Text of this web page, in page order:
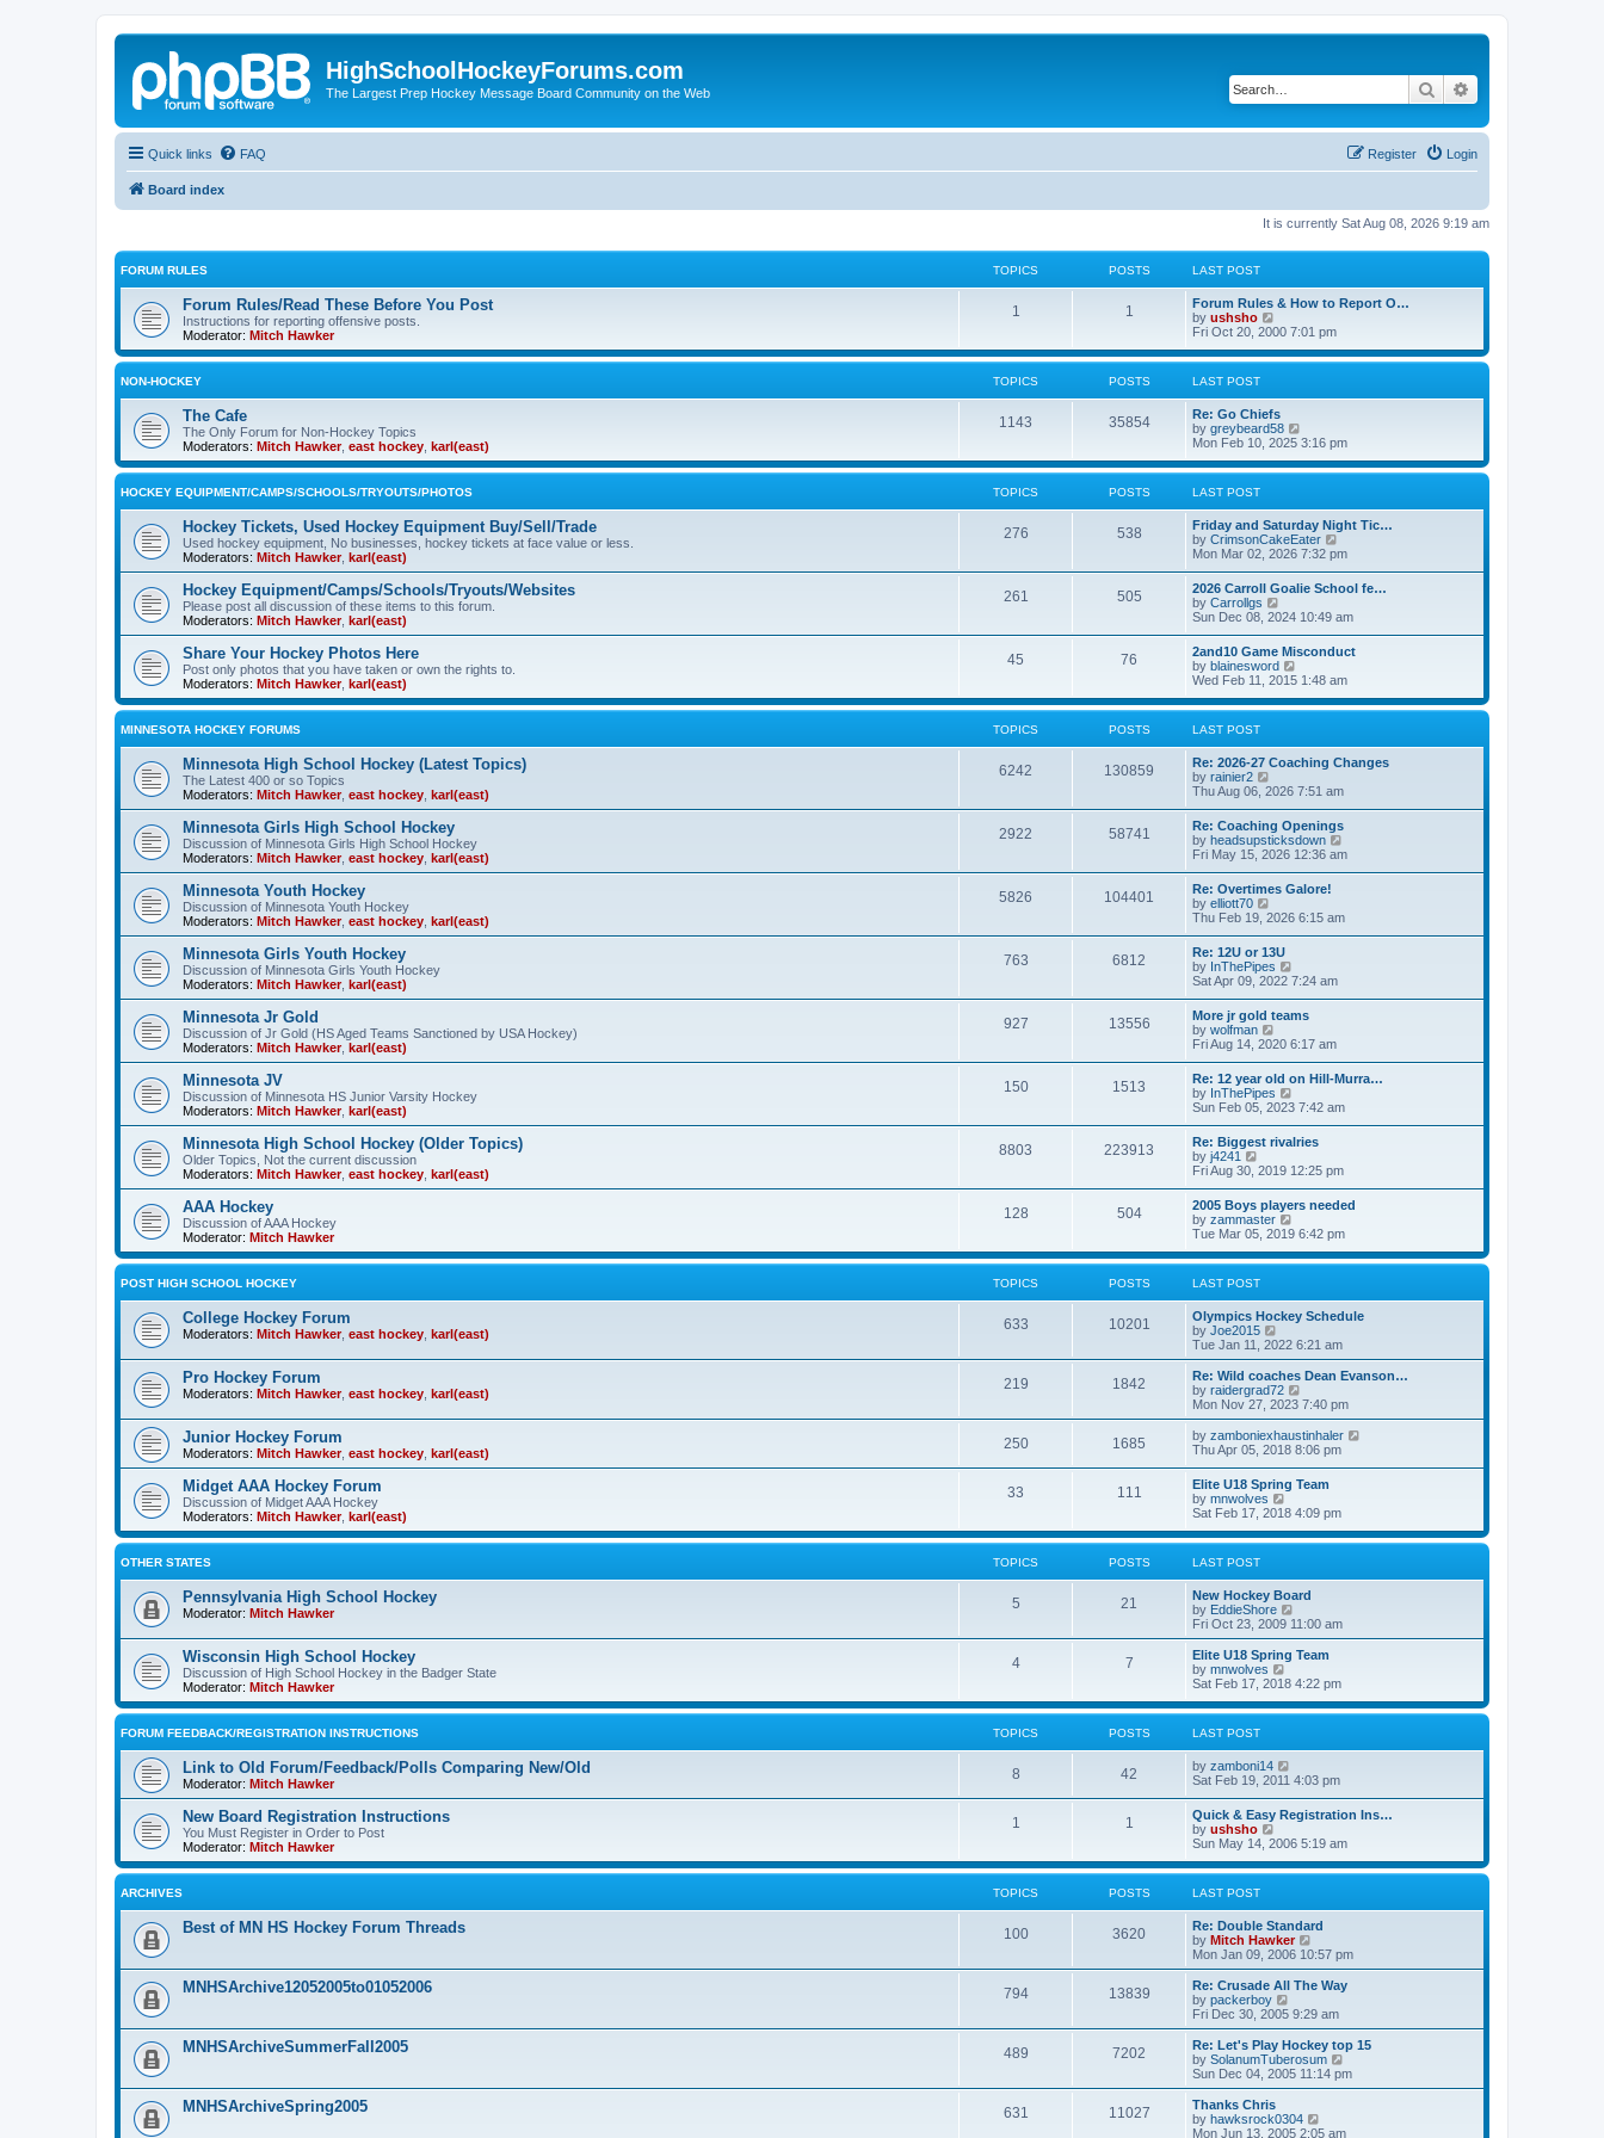
HighSchoolHockeyForums.com
The Largest Prep Hockey Message Board Community on the Web Search
Quick links FAQ Login
Register
Board index
It is currently Sat Aug 08, 2026 9:19 am
FORUM RULES TOPICS POSTS LAST POST
Forum Rules/Read These Before You Post
Instructions for reporting offensive posts.
Moderator: Mitch Hawker
1 1
Forum Rules & How to Report O…
by ushsho
i
w
e
l
a
t
e
s
s
t
Fri Oct 20, 2000 7:01 pm
NON-HOCKEY TOPICS POSTS LAST POST
The Cafe
The Only Forum for Non-Hockey Topics
Moderators: Mitch Hawker, east hockey karl(east)
1143 35854
Re: Go Chiefs
by greybeard58
i
w
e
l
a
t
e
s
p
s
t
Mon Feb 10, 2025 3:16 pm
HOCKEY EQUIPMENT/CAMPS/SCHOOLS/TRYOUTS/PHOTOS TOPICS POSTS LAST POST
Hockey Tickets, Used Hockey Equipment Buy/Sell/Trade
Used hockey equipment, No businesses, hockey tickets at face value or less.
Moderators: Mitch Hawker, karl(east)
276 538
Friday and Saturday Night Tic…
by CrimsonCakeEater
i
t
e
l
a
e
s
t
s
t
Mon Mar 02, 2026 7:32 pm
Hockey Equipment/Camps/Schools/Tryouts/Websites
Please post all discussion of these items to this forum.
Moderators: Mitch Hawker, karl(east)
261 505
2026 Carroll Goalie School fe…
by Carrollgs
i
w
t
h
e
l
a
e
s
p
s
t
Sun Dec 08, 2024 10:49 am
Share Your Hockey Photos Here
Post only photos that you have taken or own the rights to.
Moderators: Mitch Hawker, karl(east)
45 76
2and10 Game Misconduct
by blainesword
i
w
e
l
t
e
s
t
p
s
t
Wed Feb 11, 2015 1:48 am
MINNESOTA HOCKEY FORUMS TOPICS POSTS LAST POST
Minnesota High School Hockey (Latest Topics)
The Latest 400 or so Topics
Moderators: Mitch Hawker, east hockey karl(east)
6242 130859
Re: 2026-27 Coaching Changes
by rainier2
i
t
h
e
l
a
e
s
t
p
o
s
t
Thu Aug 06, 2026 7:51 am
Minnesota Girls High School Hockey
Discussion of Minnesota Girls High School Hockey
Moderators: Mitch Hawker, east hockey karl(east)
2922 58741
Re: Coaching Openings
by headsupsticksdown
i
e
l
s
t
Fri May 15, 2026 12:36 am
Minnesota Youth Hockey
Discussion of Minnesota Youth Hockey
Moderators: Mitch Hawker, east hockey karl(east)
5826 104401
Re: Overtimes Galore!
by elliott70
i
w
t
h
e
l
a
t
e
s
t
p
o
s
t
Thu Feb 19, 2026 6:15 am
Minnesota Girls Youth Hockey
Discussion of Minnesota Girls Youth Hockey
Moderators: Mitch Hawker, karl(east)
763 6812
Re: 12U or 13U
by InThePipes
i
t
h
e
l
a
e
s
t
p
o
s
t
Sat Apr 09, 2022 7:24 am
Minnesota Jr Gold
Discussion of Jr Gold (HS Aged Teams Sanctioned by USA Hockey)
Moderators: Mitch Hawker, karl(east)
927 13556
More jr gold teams
by wolfman
i
w
t
h
e
l
a
e
s
t
p
o
s
t
Fri Aug 14, 2020 6:17 am
Minnesota JV
Discussion of Minnesota HS Junior Varsity Hockey
Moderators: Mitch Hawker, karl(east)
150 1513
Re: 12 year old on Hill-Murra…
by InThePipes
i
w
t
h
e
l
a
e
s
t
s
t
Sun Feb 05, 2023 7:42 am
Minnesota High School Hockey (Older Topics)
Older Topics, Not the current discussion
Moderators: Mitch Hawker, east hockey karl(east)
8803 223913
Re: Biggest rivalries
by j4241
i
t
h
e
l
a
t
e
s
t
p
o
t
Fri Aug 30, 2019 12:25 pm
AAA Hockey
Discussion of AAA Hockey
Moderator: Mitch Hawker
128 504
2005 Boys players needed
by zammaster
i
w
e
l
t
e
s
t
p
o
s
t
Tue Mar 05, 2019 6:42 pm
POST HIGH SCHOOL HOCKEY TOPICS POSTS LAST POST
College Hockey Forum
Moderators: Mitch Hawker, east hockey karl(east)
633 10201
Olympics Hockey Schedule
by Joe2015
i
e
w
t
h
a
t
e
s
t
p
o
s
Tue Jan 11, 2022 6:21 am
Pro Hockey Forum
Moderators: Mitch Hawker, east hockey karl(east)
219 1842
Re: Wild coaches Dean Evanson…
by raidergrad72
i
e
w
t
e
l
t
e
s
o
s
Mon Nov 27, 2023 7:40 pm
Junior Hockey Forum
Moderators: Mitch Hawker, east hockey karl(east)
250 1685 by zamboniexhaustinhaler
l
a
e
Thu Apr 05, 2018 8:06 pm
Midget AAA Hockey Forum
Discussion of Midget AAA Hockey
Moderators: Mitch Hawker, karl(east)
33 111
Elite U18 Spring Team
by mnwolves
i
w
e
l
a
t
e
s
p
s
Sat Feb 17, 2018 4:09 pm
OTHER STATES TOPICS POSTS LAST POST
Pennsylvania High School Hockey
Moderator: Mitch Hawker
5 21
New Hockey Board
by EddieShore
i
e
w
h
l
e
t
s
t
Fri Oct 23, 2009 11:00 am
Wisconsin High School Hockey
Discussion of High School Hockey in the Badger State
Moderator: Mitch Hawker
4 7
Elite U18 Spring Team
by mnwolves
i
w
e
l
a
t
e
t
o
Sat Feb 17, 2018 4:22 pm
FORUM FEEDBACK/REGISTRATION INSTRUCTIONS TOPICS POSTS LAST POST
Link to Old Forum/Feedback/Polls Comparing New/Old
Moderator: Mitch Hawker
8 42 by zamboni14
t
h
e
l
a
e
s
t
p
s
Sat Feb 19, 2011 4:03 pm
New Board Registration Instructions
You Must Register in Order to Post
Moderator: Mitch Hawker
1 1
Quick & Easy Registration Ins…
by ushsho
i
w
e
l
a
t
e
s
t
p
o
s
t
Sun May 14, 2006 5:19 am
ARCHIVES TOPICS POSTS LAST POST
Best of MN HS Hockey Forum Threads 100 3620
Re: Double Standard
by Mitch Hawker
i
e
w
h
a
t
e
p
Mon Jan 09, 2006 10:57 pm
MNHSArchive12052005to01052006 794 13839
Re: Crusade All The Way
by packerboy
e
w
t
h
a
t
Fri Dec 30, 2005 9:29 am
MNHSArchiveSummerFall2005 489 7202
Re: Let's Play Hockey top 15
by SolanumTuberosum
i
e
h
Sun Dec 04, 2005 11:14 pm
MNHSArchiveSpring2005 631 11027
Thanks Chris
by hawksrock0304
i
Mon Jun 13, 2005 2:05 am